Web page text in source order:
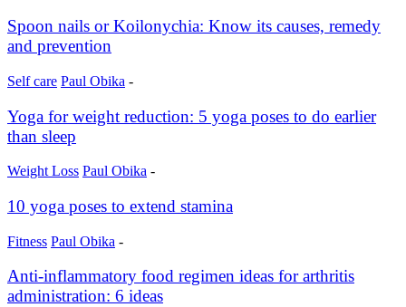
Spoon nails or Koilonychia: Know its causes, remedy
and prevention
Self care Paul Obika -
Yoga for weight reduction: 5 yoga poses to do earlier
than sleep
Weight Loss Paul Obika -
10 yoga poses to extend stamina
Fitness Paul Obika -
Anti-inflammatory food regimen ideas for arthritis
administration: 6 ideas